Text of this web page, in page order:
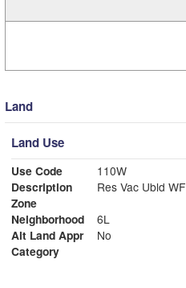
Land
Land Use
Use Code
110W
Description
Res Vac Ubld WF
Zone
Neighborhood
6L
Alt Land Appr
No
Category